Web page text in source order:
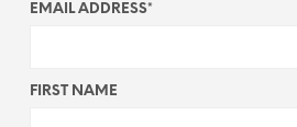
EMAIL ADDRESS*
FIRST NAME